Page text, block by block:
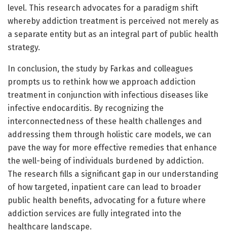
level. This research advocates for a paradigm shift
whereby addiction treatment is perceived not merely as
a separate entity but as an integral part of public health
strategy.
In conclusion, the study by Farkas and colleagues
prompts us to rethink how we approach addiction
treatment in conjunction with infectious diseases like
infective endocarditis. By recognizing the
interconnectedness of these health challenges and
addressing them through holistic care models, we can
pave the way for more effective remedies that enhance
the well-being of individuals burdened by addiction.
The research fills a significant gap in our understanding
of how targeted, inpatient care can lead to broader
public health benefits, advocating for a future where
addiction services are fully integrated into the
healthcare landscape.